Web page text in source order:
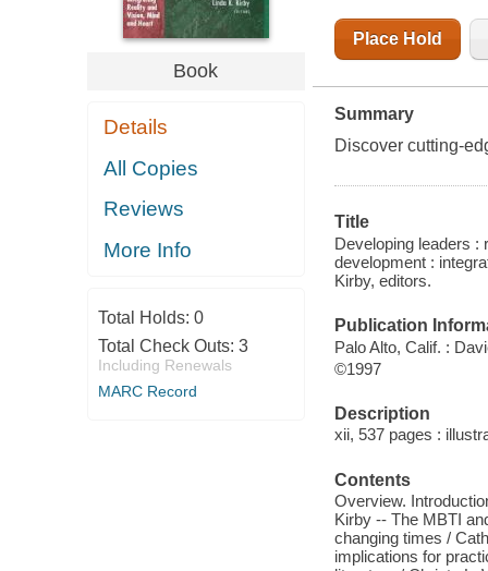
Book
Details
All Copies
Reviews
More Info
Total Holds: 0
Total Check Outs: 3
Including Renewals
MARC Record
Place Hold
Summary
Discover cutting-
Title
Developing leaders :
development :
Kirby, editors.
Publication
Palo Alto, Calif. :
©1997
Description
xii, 537 pages :
Contents
Overview.
Kirby -- The MBTI
changing times /
implications for